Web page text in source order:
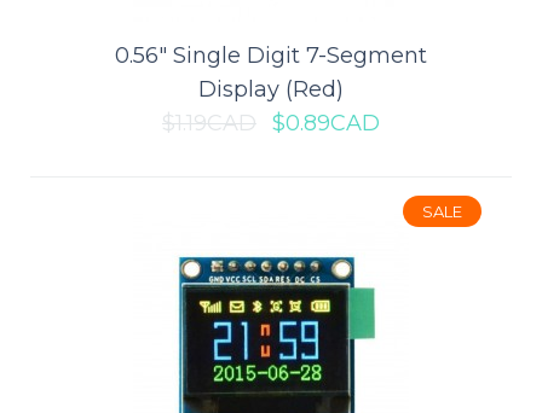
0.56" Single Digit 7-Segment
Display (Red)
$1.19CAD $0.89CAD
ADD TO CART
Add to compare
0.56" Single Digit 7-Segment
Display (Red)
$1.19CAD $0.89CAD
SALE